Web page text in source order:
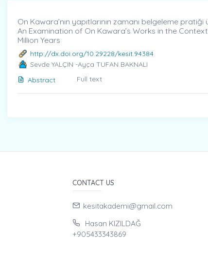
On Kawara’nın yapıtlarının zamanı belgeleme
An Examination of On Kawara’s Works in the
Million Years
http://dx.doi.org/10.29228/kesit.94384
Sevde YALÇIN -Ayça TUFAN BAKNALI
Abstract
Full text
CONTACT US
kesitakademi@gmail.com
Hasan KIZILDAĞ
+905433343869